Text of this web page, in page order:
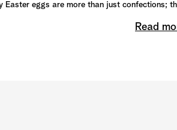
Easter eggs are more than just
Read